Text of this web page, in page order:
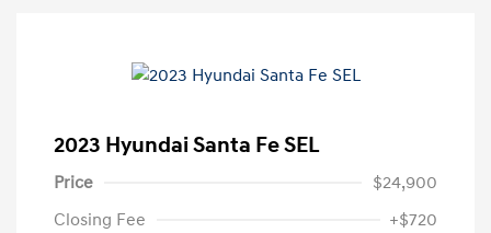
2023 Hyundai Santa Fe SEL
Price
$24,900
Closing Fee
+$720